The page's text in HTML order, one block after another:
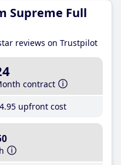
Supreme Full
reviews on Trustpilot
contract
.95 upfront cost